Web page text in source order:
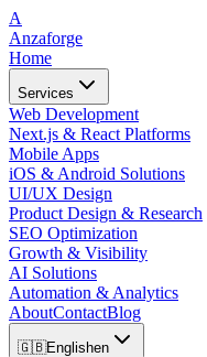
A
Anzaforge
Home
Services
Web Development
Next.js & React Platforms
Mobile Apps
iOS & Android Solutions
UI/UX Design
Product Design & Research
SEO Optimization
Growth & Visibility
AI Solutions
Automation & Analytics
AboutContactBlog
🇬🇧Englishen